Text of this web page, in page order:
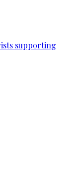
supporting